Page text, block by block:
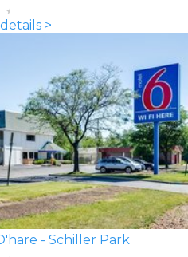
>
- Schiller Park